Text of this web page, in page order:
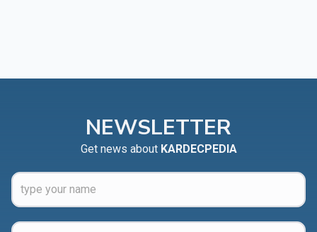
NEWSLETTER
Get news about KARDECPEDIA